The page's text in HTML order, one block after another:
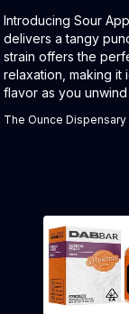
Product Description:
Introducing Sour
delivers a tangy
strain offers the
relaxation, making it
flavor as you
The Ounce